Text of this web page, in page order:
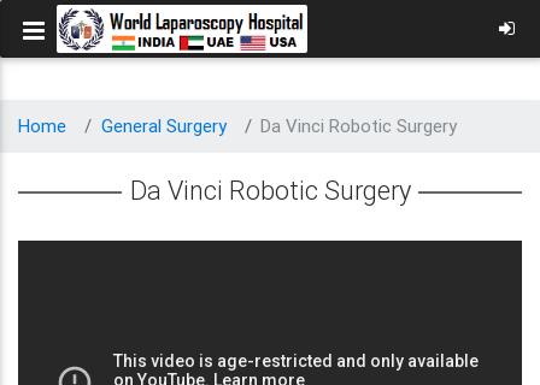
Home General Surgery Da Vinci Robotic Surgery
Da Vinci Robotic Surgery